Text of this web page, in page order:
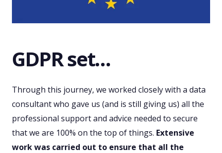
GDPR set…
Through this journey, we worked closely with a data
consultant who gave us (and is still giving us) all the
professional support and advice needed to secure
that we are 100% on the top of things. Extensive
work was carried out to ensure that all the